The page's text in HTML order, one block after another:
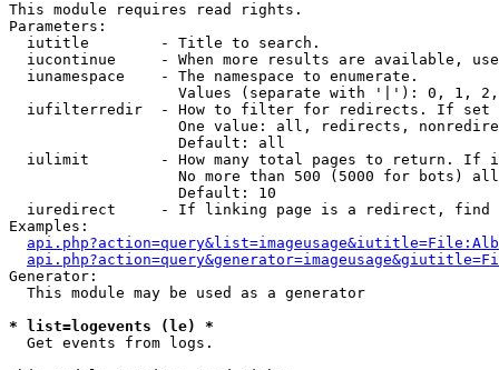
This module requires read rights.
Parameters:
  iutitle        - Title to search.
iucontinue     - When more results are available,
  iunamespace    - The namespace to enumerate.
Values (separate with '|'): 0, 1,
iufilterredir  - How to filter for redirects. If
One value: all, redirects,
                   Default: all
iulimit        - How many total pages to return. If
No more than 500 (5000 for bots)
                   Default: 10
iuredirect     - If linking page is a redirect,
Examples:
Generator:
  This module may be used as a generator
* list=logevents (le) *
Get events from logs.